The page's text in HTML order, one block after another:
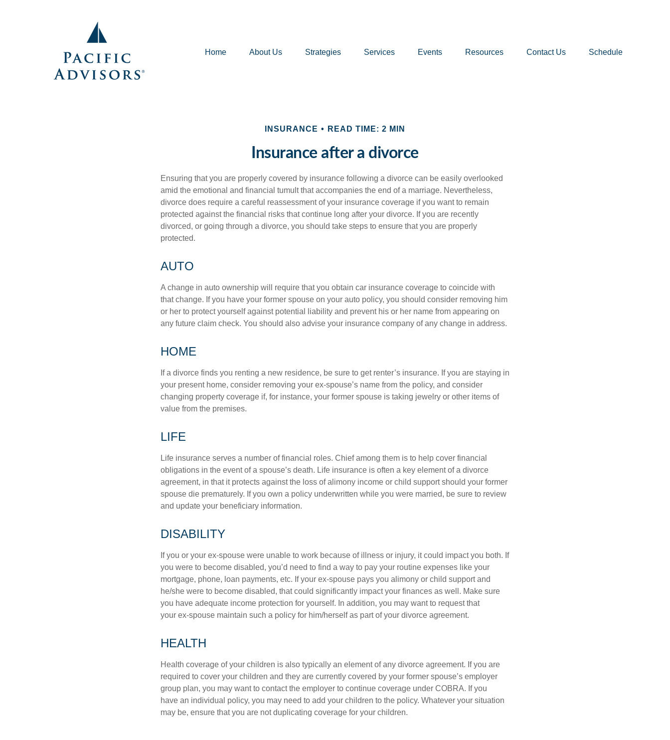
Home About Us Strategies Services Events Resources Contact Us Schedule
INSURANCE READ TIME: 2 MIN
Insurance after a divorce
Ensuring that you are properly covered by insurance following a divorce can be easily overlooked
amid the emotional and financial tumult that accompanies the end of a marriage. Nevertheless,
divorce does require a careful reassessment of your insurance coverage if you want to remain
protected against the financial risks that continue long after your divorce. If you are recently
divorced, or going through a divorce, you should take steps to ensure that you are properly
protected.
AUTO
A change in auto ownership will require that you obtain car insurance coverage to coincide with
that change. If you have your former spouse on your auto policy, you should consider removing him
or her to protect yourself against potential liability and prevent his or her name from appearing on
any future claim check. You should also advise your insurance company of any change in address.
HOME
If a divorce finds you renting a new residence, be sure to get renter’s insurance. If you are staying in
your present home, consider removing your ex-spouse’s name from the policy, and consider
changing property coverage if, for instance, your former spouse is taking jewelry or other items of
value from the premises.
LIFE
Life insurance serves a number of financial roles. Chief among them is to help cover financial
obligations in the event of a spouse’s death. Life insurance is often a key element of a divorce
agreement, in that it protects against the loss of alimony income or child support should your former
spouse die prematurely. If you own a policy underwritten while you were married, be sure to review
and update your beneficiary information.
DISABILITY
If you or your ex-spouse were unable to work because of illness or injury, it could impact you both. If
you were to become disabled, you’d need to find a way to pay your routine expenses like your
mortgage, phone, loan payments, etc. If your ex-spouse pays you alimony or child support and
he/she were to become disabled, that could significantly impact your finances as well. Make sure
you have adequate income protection for yourself. In addition, you may want to request that
your ex-spouse maintain such a policy for him/herself as part of your divorce agreement.
HEALTH
Health coverage of your children is also typically an element of any divorce agreement. If you are
required to cover your children and they are currently covered by your former spouse’s employer
group plan, you may want to contact the employer to continue coverage under COBRA. If you
have an individual policy, you may need to add your children to the policy. Whatever your situation
may be, ensure that you are not duplicating coverage for your children.